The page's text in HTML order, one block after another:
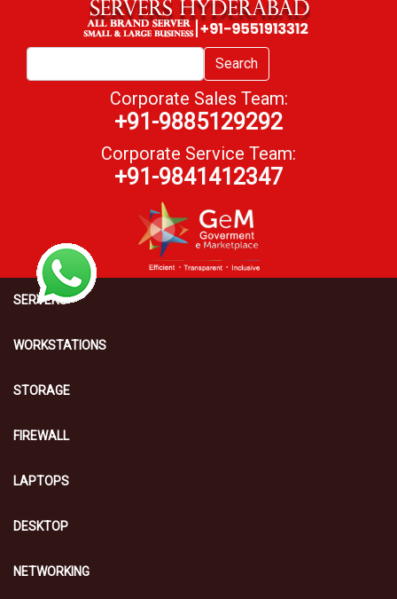
Search
Corporate Sales Team:
+91-9885129292
Corporate Service Team:
+91-9841412347
SERVERS
WORKSTATIONS
STORAGE
FIREWALL
LAPTOPS
DESKTOP
NETWORKING